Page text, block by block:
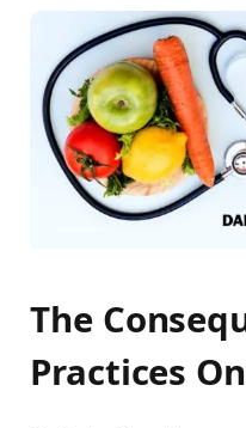
The
Practices